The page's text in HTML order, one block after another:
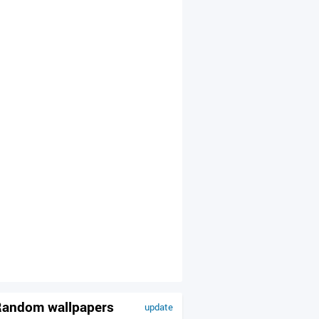
update
wallpapers